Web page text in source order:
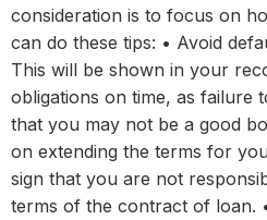
consideration is to focus on
can do these tips: • Avoid
This will be shown in your
obligations on time, as failure
that you may not be a good
on extending the terms for
sign that you are not
terms of the contract of loan.